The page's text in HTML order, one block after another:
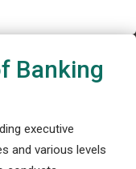
Banking
executive
and various levels